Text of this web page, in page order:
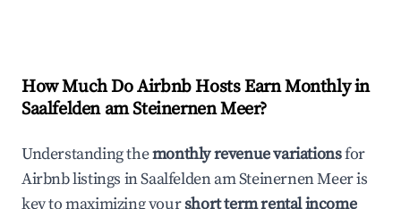
How Much Do Airbnb Hosts Earn Monthly in
Saalfelden am Steinernen Meer?
Understanding themonthly revenue variationsfor
Airbnb listings inSaalfelden am Steinernen Meeris
key to maximizing yourshort term rental income